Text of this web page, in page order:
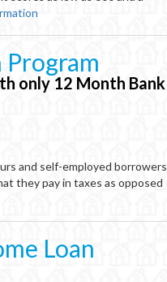
Program
only 12 Month Bank
and self-employed borrowers
they pay in taxes as opposed
Loan